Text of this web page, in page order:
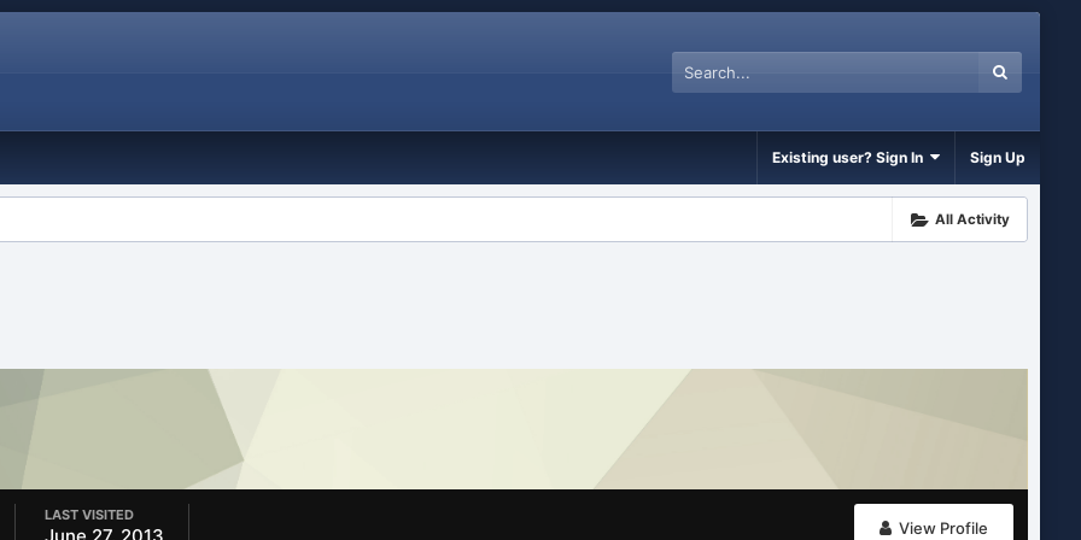
Existing user? Sign In Sign Up
All Activity
View Profile
LAST VISITED